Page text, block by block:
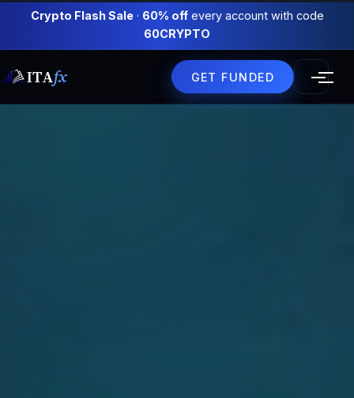
Crypto Flash Sale · 60% offevery account with code
60CRYPTO
ITAfx GET FUNDED